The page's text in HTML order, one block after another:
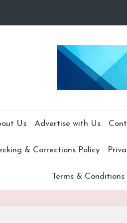
Us Advertise with Us
& Corrections Policy
Terms & Conditions